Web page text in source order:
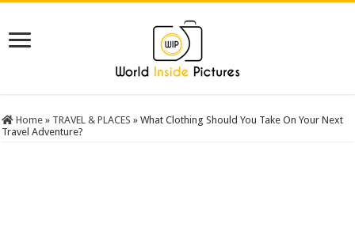
Home » TRAVEL & PLACES » What Clothing Should You Take On Your Next
Travel Adventure?